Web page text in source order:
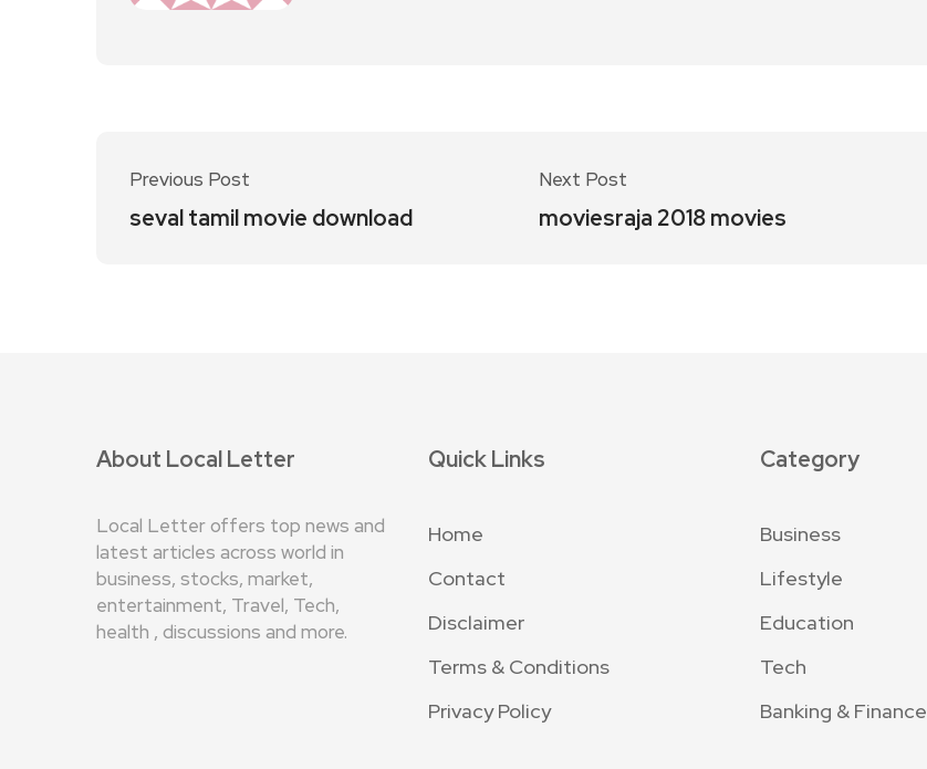
Previous Post
seval tamil movie download
Next Post
moviesraja 2018 movies
About Local Letter
Local Letter offers top news and
latest articles across world in
business, stocks, market,
entertainment, Travel, Tech,
health , discussions and more.
Quick Links
Home
Contact
Disclaimer
Terms & Conditions
Privacy Policy
Category
Business
Lifestyle
Education
Tech
Banking & Finance